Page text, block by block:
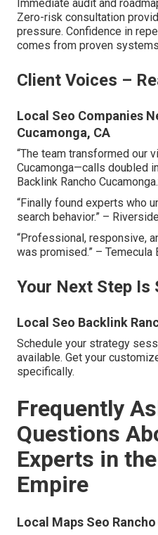
Immediate audit and
Zero-risk consultation
pressure. Confidence in
comes from proven
Client Voices –
Local Seo Companies
Cucamonga, CA
“The team transformed our
Cucamonga—calls doubled
Backlink Rancho
“Finally found experts who
search behavior.” –
“Professional, responsive,
was promised.” – Temecula
Your Next Step Is
Local Seo Backlink
Schedule your strategy
available. Get your
specifically.
Frequently
Questions
Experts in
Empire
Local Maps Seo